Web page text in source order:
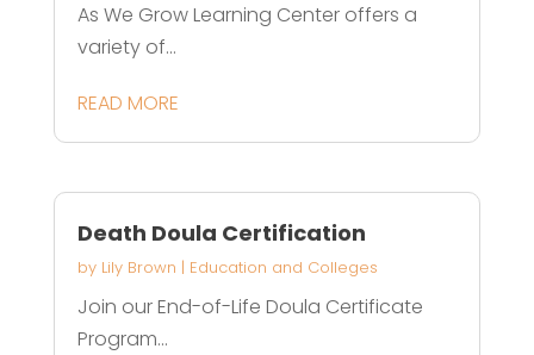
As We Grow Learning Center offers a
variety of...
READ MORE
Death Doula Certification
by Lily Brown | Education and Colleges
Join our End-of-Life Doula Certificate
Program...